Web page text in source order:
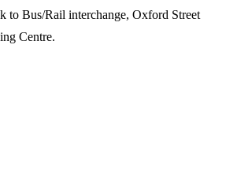
to Bus/Rail interchange, Oxford Street
Centre.